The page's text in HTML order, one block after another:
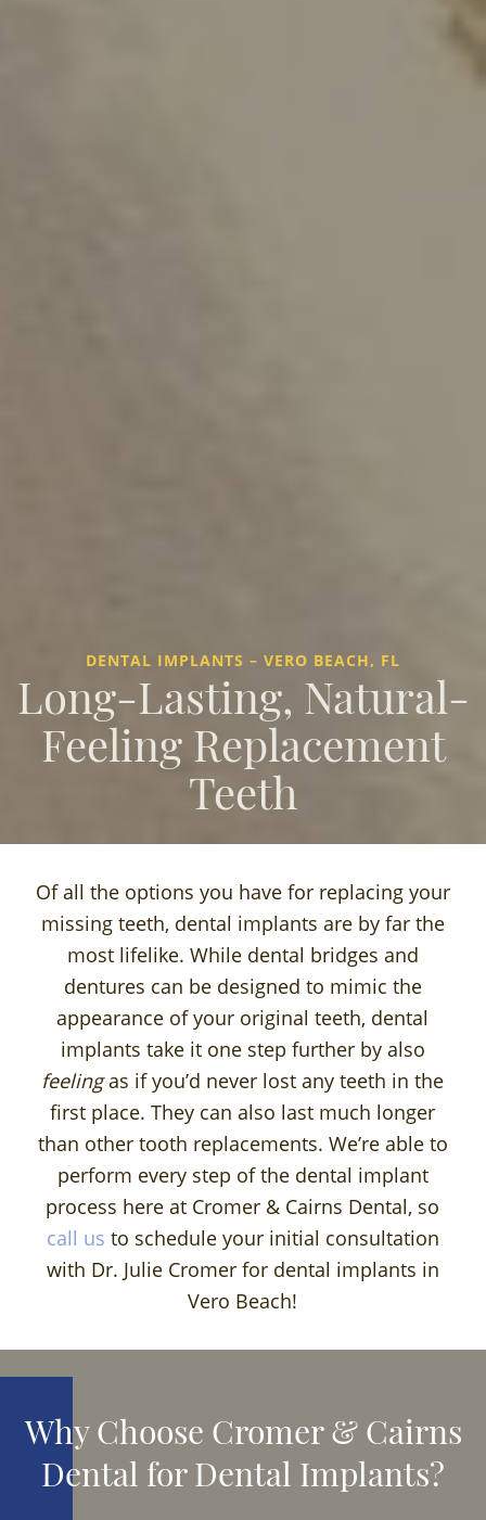
DENTAL IMPLANTS – VERO BEACH, FL
Long-Lasting, Natural-
Feeling Replacement
Teeth
Of all the options you have for replacing your
missing teeth, dental implants are by far the
most lifelike. While dental bridges and
dentures can be designed to mimic the
appearance of your original teeth, dental
implants take it one step further by also
feelingas if you’d never lost any teeth in the
first place. They can also last much longer
than other tooth replacements. We’re able to
perform every step of the dental implant
process here at Cromer & Cairns Dental, so
call us to schedule your initial consultation
with Dr. Julie Cromer for dental implants in
Vero Beach!
Why Choose Cromer & Cairns
Dental for Dental Implants?